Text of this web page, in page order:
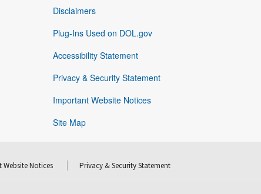
Disclaimers
Plug-Ins Used on DOL.gov
Accessibility Statement
Privacy & Security Statement
Important Website Notices
Site Map
Notices Privacy & Security Statement